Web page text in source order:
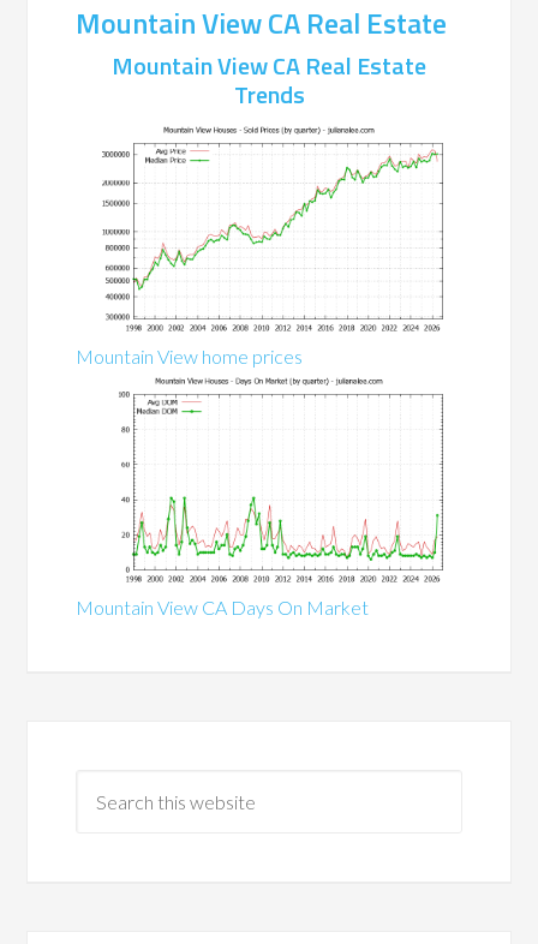
Mountain View CA Real Estate
Mountain View CA Real Estate
Trends
Mountain View home prices
Mountain View CA Days On Market